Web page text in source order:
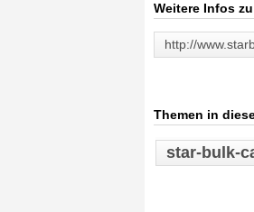
Weitere Infos
http://
Themen in
star-bulk-